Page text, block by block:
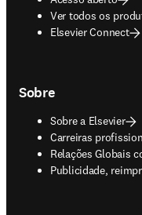
Ver todos os
Elsevier Connect
Sobre
Sobre a Elsevier
Carreiras
Relações Globais
Publicidade,
opens in new tab/